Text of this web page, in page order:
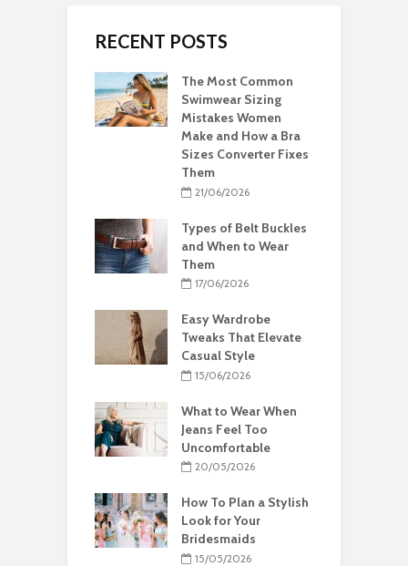
RECENT POSTS
The Most Common
Swimwear Sizing
Mistakes Women
Make and How a Bra
Sizes Converter Fixes
Them
21/06/2026
Types of Belt Buckles
and When to Wear
Them
17/06/2026
Easy Wardrobe
Tweaks That Elevate
Casual Style
15/06/2026
What to Wear When
Jeans Feel Too
Uncomfortable
20/05/2026
How To Plan a Stylish
Look for Your
Bridesmaids
15/05/2026